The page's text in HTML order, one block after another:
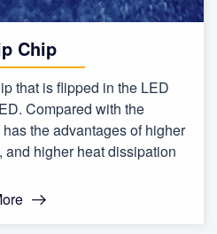
Chip
that is flipped in the LED
Compared with the
the advantages of higher
higher heat dissipation